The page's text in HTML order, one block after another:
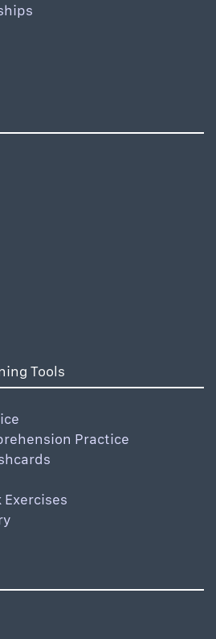
Tools
Practice
Exercises